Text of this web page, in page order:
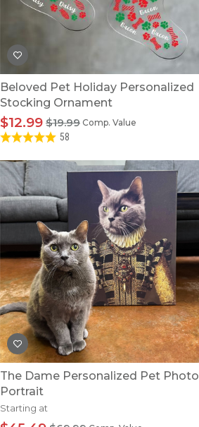
Beloved Pet Holiday Personalized
Stocking Ornament
Comp. Value
$19.99
$12.99
58
The Dame Personalized Pet Photo
Portrait
Starting at